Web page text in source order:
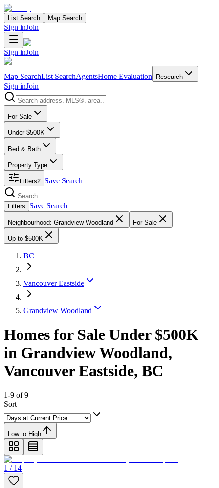
List Search Map Search
Sign inJoin
Sign inJoin
Map SearchList SearchAgentsHome Evaluation Research
Sign inJoin
Search properties
For Sale
Under $500K
Bed & Bath
Property Type
Filters2 Save Search
Search properties
Filters Save Search
Neighbourhood: Grandview Woodland For Sale
Up to $500K
BC
Vancouver Eastside
Grandview Woodland
Homes for Sale Under $500K
in Grandview Woodland,
Vancouver Eastside, BC
1-9 of 9
Sort
Low to High
1 / 14